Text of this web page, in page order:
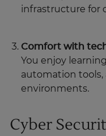
infrastructure for
Comfort with
You enjoy learning
automation tools,
environments.
Cyber